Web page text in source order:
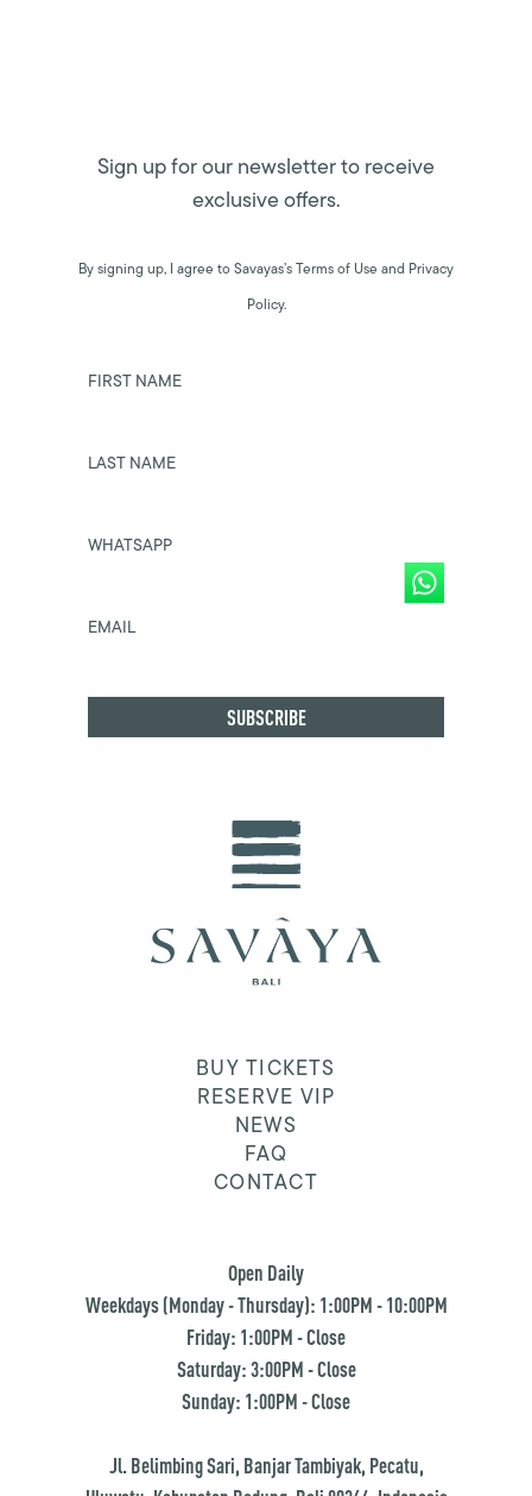
Sign up for our newsletter to receive
exclusive offers.
By signing up, I agree to Savayas’s Terms of Use and Privacy
Policy.
FIRST NAME
LAST NAME
WHATSAPP
EMAIL
BUY TICKETS
RESERVE VIP
NEWS
FAQ
CONTACT
Open Daily
Weekdays (Monday - Thursday): 1:00PM - 10:00PM
Friday: 1:00PM - Close
Saturday: 3:00PM - Close
Sunday: 1:00PM - Close
Jl. Belimbing Sari, Banjar Tambiyak, Pecatu,